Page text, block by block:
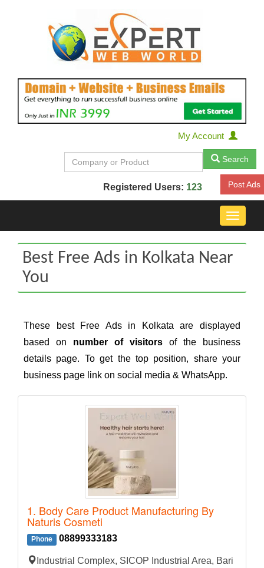
My Account
Search
Registered Users: 123 Post Ads
Toggle
Best Free Ads in Kolkata Near
You
These best Free Ads in Kolkata are displayed
based on number of visitors of the business
details page. To get the top position, share your
business page link on social media & WhatsApp.
1. Body Care Product Manufacturing By
Naturis Cosmeti
Phone 08899333183
Industrial Complex, SICOP Industrial Area, Bari